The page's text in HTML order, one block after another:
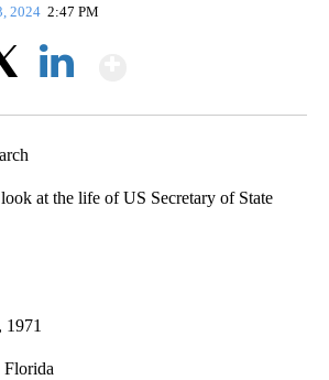
2024 2:47 PM
at the life of US Secretary of State
1971